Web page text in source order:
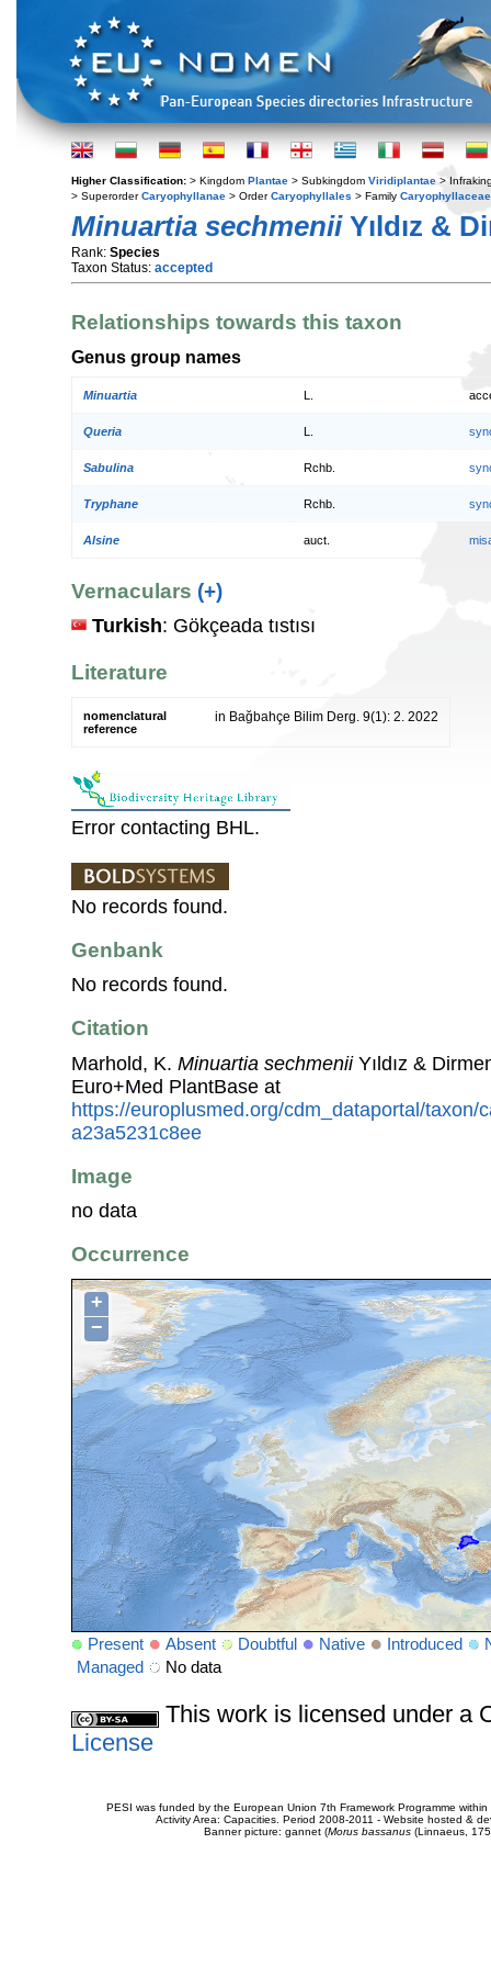
Higher Classification: > Kingdom Plantae > Subkingdom Viridiplantae >
> SuperorderCaryophyllanae > OrderCaryophyllales > Family Caryophyllaceae
Minuartia sechmeniiYıldız &
Rank: Species
Taxon Status: accepted
Relationships towards this taxon
Genus group names
Minuartia
Queria
Sabulina Rchb.
Tryphane Rchb.
Alsine auct.
Vernaculars (+)
Turkish: Gökçeada tıstısı
Literature
nomenclatural
reference
in Bağbahçe Bilim Derg. 9(1): 2. 2022
Error contacting BHL.
No records found.
Genbank
No records found.
Citation
Marhold, K. Minuartia sechmeniiYıldız &
Euro+Med PlantBase at
https://europlusmed.org/cdm_dataportal/taxon/
a23a5231c8ee
Image
no data
Occurrence
+
−
Present Absent Doubtful Native Introduced
Managed
No data
This work is licensed under a
License
PESI was funded by the European Union 7th Framework Programme
Activity Area: Capacities. Period 2008-2011 - Website hosted &
Banner picture: gannet (Morus bassanus(Linnaeus,